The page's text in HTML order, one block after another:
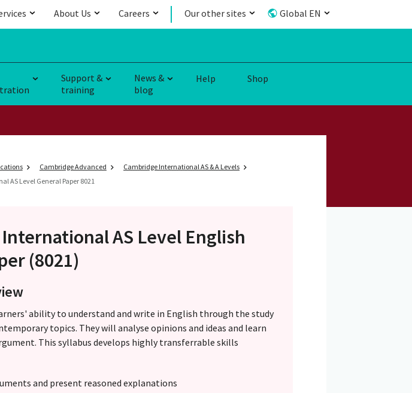
About Us Careers Our other sites Global EN
Support &
training
News &
blog
Help Shop
Cambridge Advanced
Cambridge International AS & A Levels
AS Level General Paper 8021
AS Level English
(8021)
ability to understand and write in English through the study
topics. They will analyse opinions and ideas and learn
This syllabus develops highly transferrable skills
and present reasoned explanations